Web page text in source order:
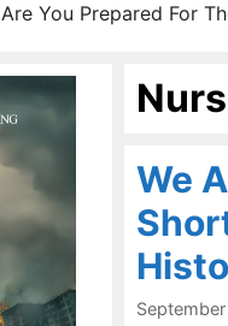
Are You Prepared For
We